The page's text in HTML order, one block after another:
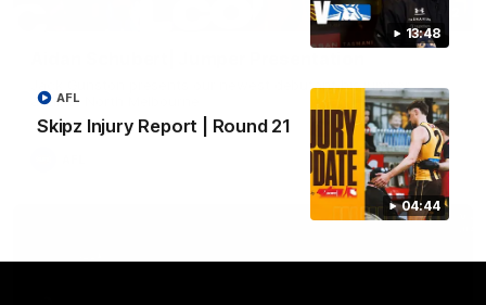
13:48
04:44
Skipz Injury Report | Round 21
AFL
01:42
Jack Gunston presents our newest debutant his jumper
against North Melbourne